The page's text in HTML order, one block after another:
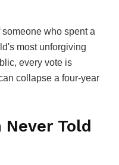
who spent a
most unforgiving
every vote is
collapse a four-year
Told